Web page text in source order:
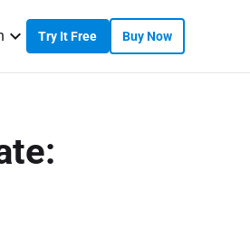
Try It Free Buy Now